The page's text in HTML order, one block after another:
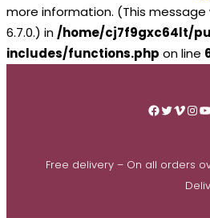
more information. (This
6.7.0.) in /home/cj7f9gxc64lt/
includes/functions.php on line
Facebook
Twitter
Vimeo
Free delivery – On all orders